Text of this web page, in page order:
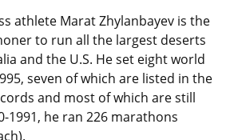
athlete Marat Zhylanbayev is the
to run all the largest deserts
and the U.S. He set eight world
seven of which are listed in the
and most of which are still
1991, he ran 226 marathons